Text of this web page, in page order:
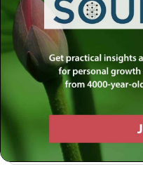
Use a social account
registration.
Log in with
Log in with
Log in with